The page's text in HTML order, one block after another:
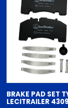
BRAKE PAD SET
LECITRAILER 4309